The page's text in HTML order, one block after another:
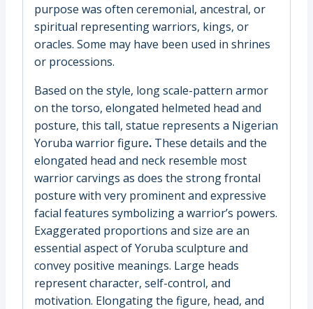
purpose was often ceremonial, ancestral, or
spiritual representing warriors, kings, or
oracles. Some may have been used in shrines
or processions.
Based on the style, long scale-pattern armor
on the torso, elongated helmeted head and
posture, this tall, statue represents a Nigerian
Yoruba warrior figure. These details and the
elongated head and neck resemble most
warrior carvings as does the strong frontal
posture with very prominent and expressive
facial features symbolizing a warrior’s powers.
Exaggerated proportions and size are an
essential aspect of Yoruba sculpture and
convey positive meanings. Large heads
represent character, self-control, and
motivation. Elongating the figure, head, and